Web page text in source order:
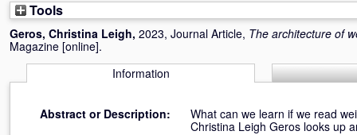
Tools
Geros, Christina Leigh, 2023, Journal Article, The architecture of
Magazine [online].
Information
Abstract or Description:
What can we learn if we read
Christina Leigh Geros looks up